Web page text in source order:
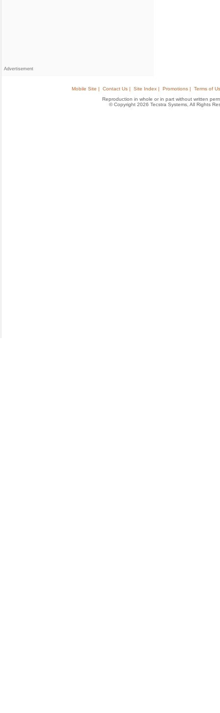
Advertisement
Mobile Site | Contact Us | Site Index | Promotions |
Terms of
Reproduction in whole or in part without written
© Copyright 2026 Tecstra Systems, All Rights